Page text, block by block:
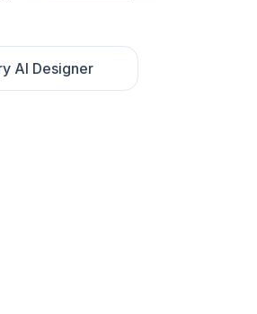
AI Designer